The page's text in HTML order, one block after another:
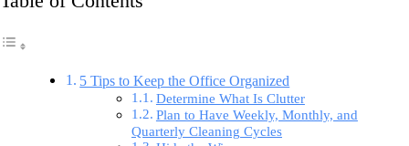
5 Tips to Keep the Office Organized
Determine What Is Clutter
Plan to Have Weekly, Monthly, and
Quarterly Cleaning Cycles